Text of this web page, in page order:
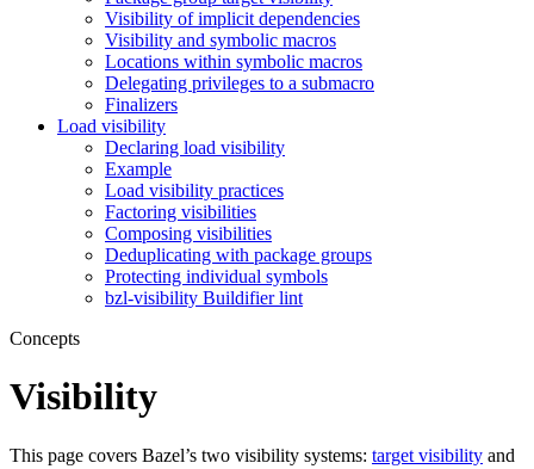
Visibility of implicit dependencies
Visibility and symbolic macros
Locations within symbolic macros
Delegating privileges to a submacro
Finalizers
Load visibility
Declaring load visibility
Example
Load visibility practices
Factoring visibilities
Composing visibilities
Deduplicating with package groups
Protecting individual symbols
bzl-visibility Buildifier lint
Concepts
Visibility
This page covers Bazel’s two visibility systems: target visibility and